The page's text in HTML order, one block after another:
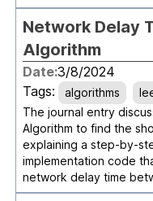
Network Delay
Algorithm
Date:3/8/2024
Tags:
algorithms
The journal entry
Algorithm to find the
explaining a step-by-
implementation code
network delay time